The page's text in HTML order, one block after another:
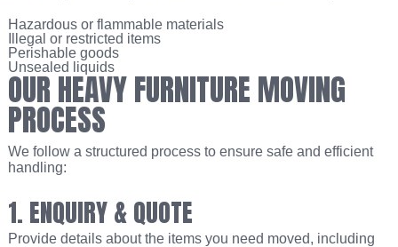
Hazardous or flammable materials
Illegal or restricted items
Perishable goods
Unsealed liquids
OUR HEAVY FURNITURE MOVING
PROCESS
We follow a structured process to ensure safe and efficient
handling:
1. ENQUIRY & QUOTE
Provide details about the items you need moved, including